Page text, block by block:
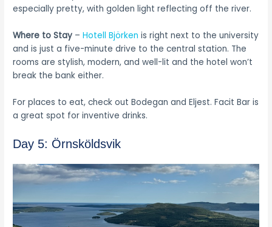
especially pretty, with golden light reflecting off the river.
Where to Stay – Hotell Björken is right next to the university
and is just a five-minute drive to the central station. The
rooms are stylish, modern, and well-lit and the hotel won’t
break the bank either.
For places to eat, check out Bodegan and Eljest. Facit Bar is
a great spot for inventive drinks.
Day 5: Örnsköldsvik